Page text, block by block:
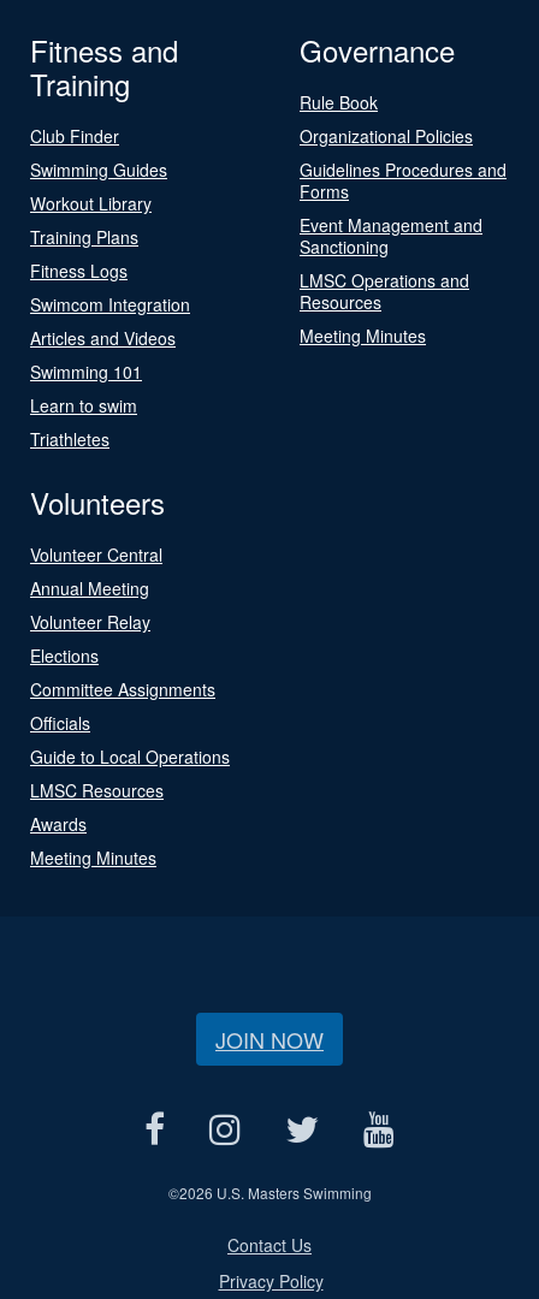
Fitness and
Training
Club Finder
Swimming Guides
Workout Library
Training Plans
Fitness Logs
Swimcom Integration
Articles and Videos
Swimming 101
Learn to swim
Triathletes
Governance
Rule Book
Organizational Policies
Guidelines Procedures and
Forms
Event Management and
Sanctioning
LMSC Operations and
Resources
Meeting Minutes
Volunteers
Volunteer Central
Annual Meeting
Volunteer Relay
Elections
Committee Assignments
Officials
Guide to Local Operations
LMSC Resources
Awards
Meeting Minutes
JOIN NOW
©2026 U.S. Masters Swimming
Contact Us
Privacy Policy